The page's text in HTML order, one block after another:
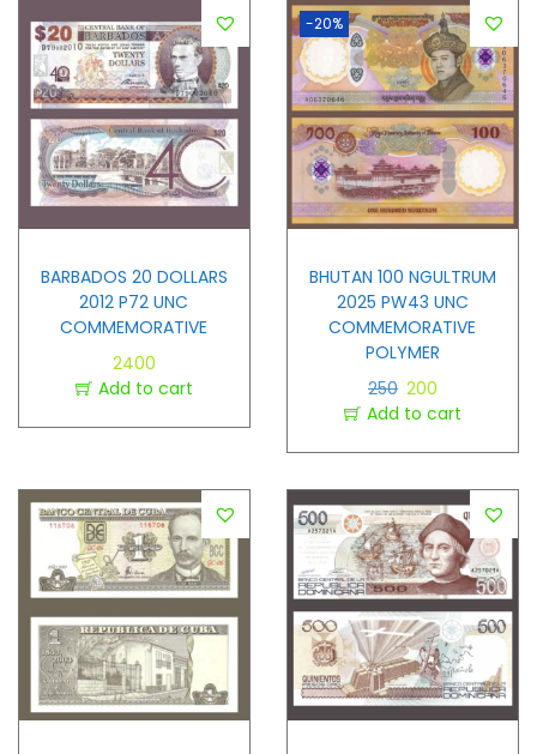
BARBADOS 20 DOLLARS
2012 P72 UNC
COMMEMORATIVE
2400
Add to cart
-20%
BHUTAN 100 NGULTRUM
2025 PW43 UNC
COMMEMORATIVE
POLYMER
250 200
Add to cart